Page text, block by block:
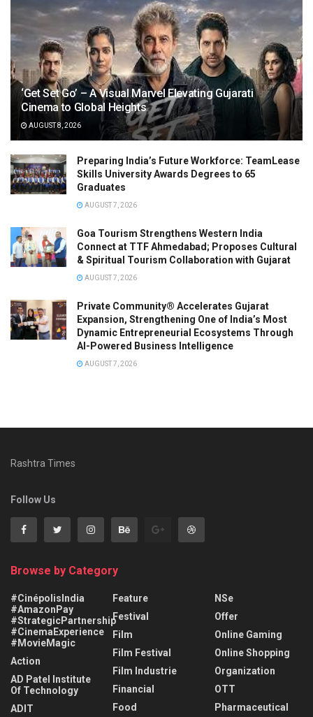
‘Get Set Go’ – A Visual Marvel Elevating Gujarati
Cinema to Global Heights
AUGUST 8, 2026
Preparing India’s Future Workforce: TeamLease
Skills University Awards Degrees to 65
Graduates
AUGUST 7, 2026
Goa Tourism Strengthens Western India
Connect at TTF Ahmedabad; Proposes Cultural
& Spiritual Tourism Collaboration with Gujarat
AUGUST 7, 2026
Private Community® Accelerates Gujarat
Expansion, Strengthening One of India’s Most
Dynamic Entrepreneurial Ecosystems Through
AI-Powered Business Intelligence
AUGUST 7, 2026
Rashtra Times
Follow Us
Browse by Category
#CinépolisIndia
#AmazonPay
#StrategicPartnership
#CinemaExperience
#MovieMagic
Action
AD Patel Institute
Of Technology
ADIT
Feature
Festival
Film
Film Festival
Film Industrie
Financial
Food
NSe
Offer
Online Gaming
Online Shopping
Organization
OTT
Pharmaceutical